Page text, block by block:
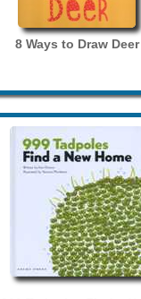
8 Ways to Draw Deer